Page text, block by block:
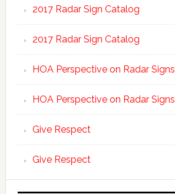
2017 Radar Sign Catalog
2017 Radar Sign Catalog
HOA Perspective on Radar Signs
HOA Perspective on Radar Signs
Give Respect
Give Respect